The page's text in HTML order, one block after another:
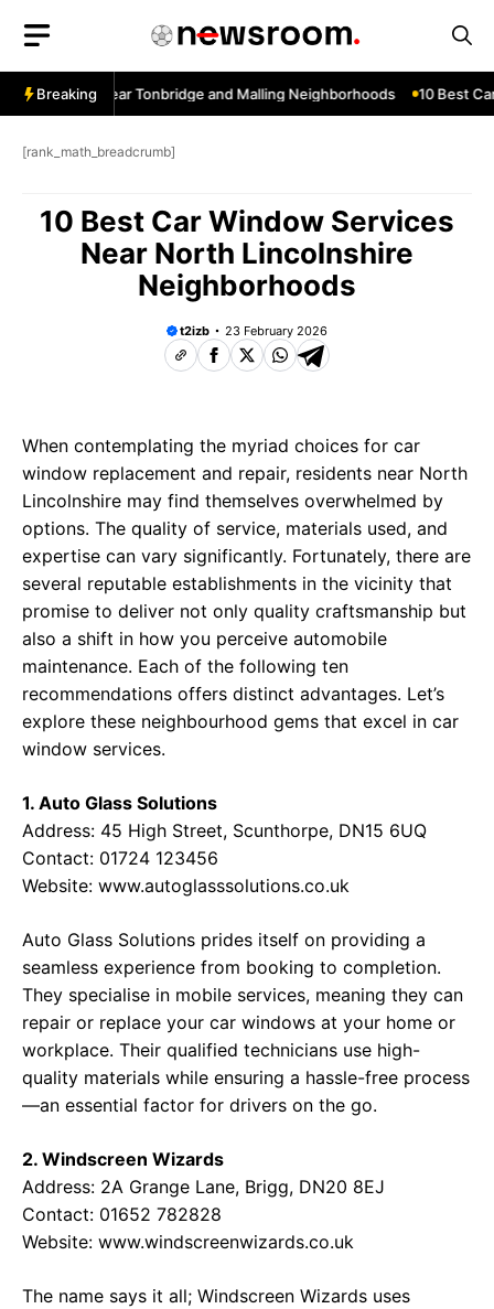
content
Breaking
Services Near Tonbridge and Malling Neighborhoods 10 Best
[rank_math_breadcrumb]
10 Best Car Window Services
Near North Lincolnshire
Neighborhoods
t2izb 23 February 2026
When contemplating the myriad choices for car
window replacement and repair, residents near North
Lincolnshire may find themselves overwhelmed by
options. The quality of service, materials used, and
expertise can vary significantly. Fortunately, there are
several reputable establishments in the vicinity that
promise to deliver not only quality craftsmanship but
also a shift in how you perceive automobile
maintenance. Each of the following ten
recommendations offers distinct advantages. Let’s
explore these neighbourhood gems that excel in car
window services.
1. Auto Glass Solutions
Address: 45 High Street, Scunthorpe, DN15 6UQ
Contact: 01724 123456
Website: www.autoglasssolutions.co.uk
Auto Glass Solutions prides itself on providing a
seamless experience from booking to completion.
They specialise in mobile services, meaning they can
repair or replace your car windows at your home or
workplace. Their qualified technicians use high-
quality materials while ensuring a hassle-free process
—an essential factor for drivers on the go.
2. Windscreen Wizards
Address: 2A Grange Lane, Brigg, DN20 8EJ
Contact: 01652 782828
Website: www.windscreenwizards.co.uk
The name says it all; Windscreen Wizards uses